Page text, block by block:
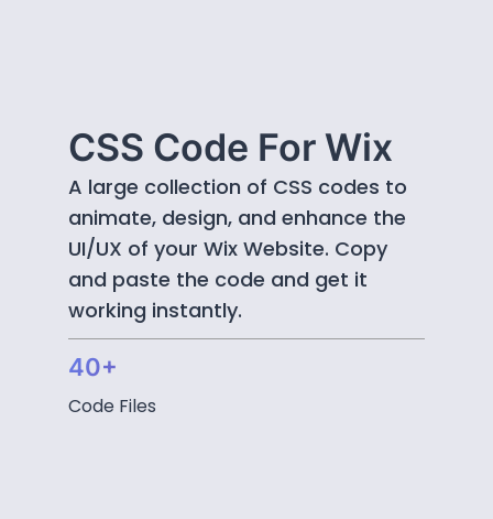
CSS Code For Wix
A large collection of CSS codes to
animate, design, and enhance the
UI/UX of your Wix Website. Copy
and paste the code and get it
working instantly.
40+
Code Files